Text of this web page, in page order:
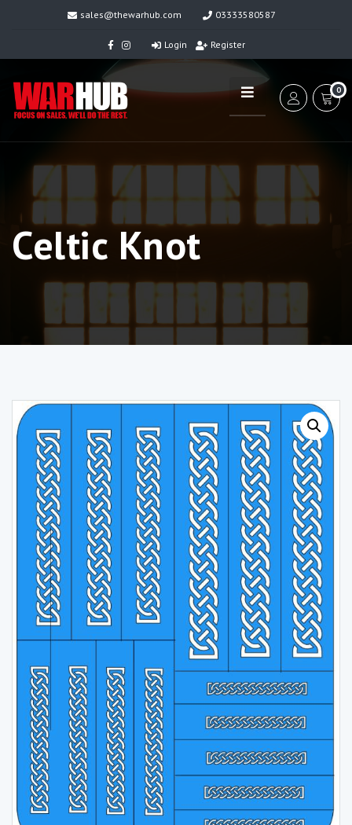
sales@thewarhub.com 03333580587
Login Register
0
Celtic Knot